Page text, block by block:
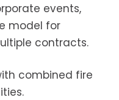
events,
model for
contracts.
combined fire